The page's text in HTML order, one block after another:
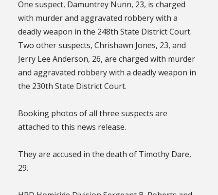
One suspect, Damuntrey Nunn, 23, is charged
with murder and aggravated robbery with a
deadly weapon in the 248th State District Court.
Two other suspects, Chrishawn Jones, 23, and
Jerry Lee Anderson, 26, are charged with murder
and aggravated robbery with a deadly weapon in
the 230th State District Court.
Booking photos of all three suspects are
attached to this news release.
They are accused in the death of Timothy Dare,
29.